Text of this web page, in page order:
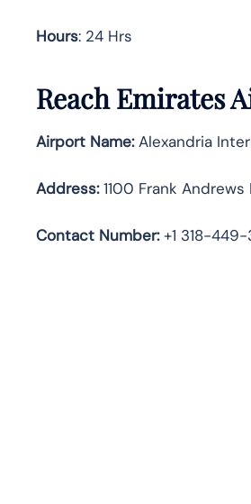
Hours: 24 Hrs
Reach Emirates
Airport Name:Alexandria
Address:1100 Frank Andrews
Contact Number:+1 318-